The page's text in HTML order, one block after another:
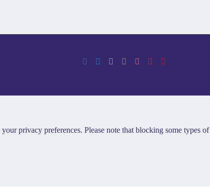
privacy preferences. Please note that blocking some types of